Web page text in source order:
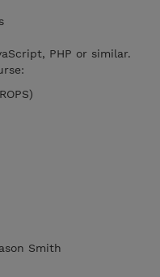
PHP or similar.
Smith